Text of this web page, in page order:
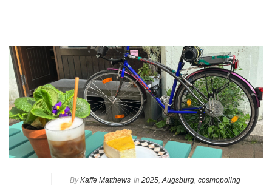
By Kaffe Matthews In 2025 Augsburg cosmopoling